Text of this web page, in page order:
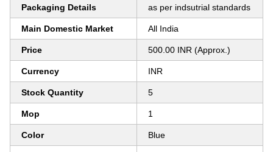
Packaging Details as per indsutrial standards
Main Domestic Market All India
Price 500.00 INR (Approx.)
Currency INR
Stock Quantity 5
Mop 1
Color Blue